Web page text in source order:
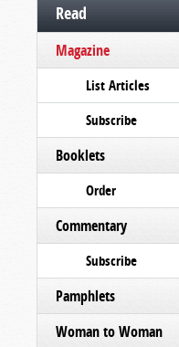
Read
Magazine
List Articles
Subscribe
Booklets
Order
Commentary
Subscribe
Pamphlets
Woman to Woman